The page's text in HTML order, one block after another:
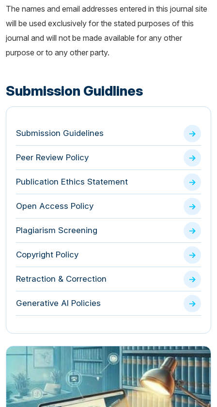
The names and email addresses entered in this journal site
will be used exclusively for the stated purposes of this
journal and will not be made available for any other
purpose or to any other party.
Submission Guidlines
Submission Guidelines
Peer Review Policy
Publication Ethics Statement
Open Access Policy
Plagiarism Screening
Copyright Policy
Retraction & Correction
Generative AI Policies